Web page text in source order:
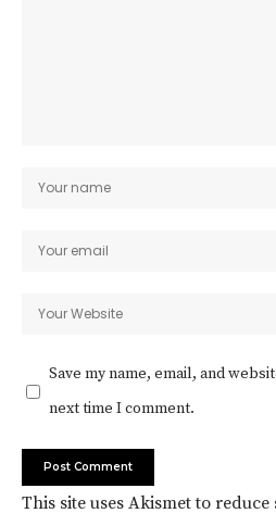
Save my name, email, and
next time I comment.
This site uses Akismet to reduce